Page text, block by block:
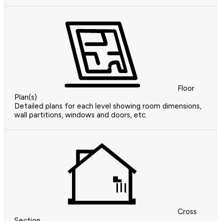
Floor
Plan(s)
Detailed plans for each level showing room dimensions,
wall partitions, windows and doors, etc.
Cross